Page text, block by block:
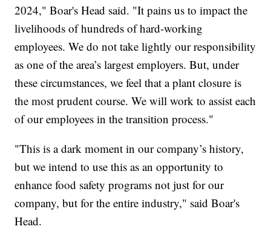
2024," Boar's Head said. "It pains us to impact the
livelihoods of hundreds of hard-working
employees. We do not take lightly our responsibility
as one of the area’s largest employers. But, under
these circumstances, we feel that a plant closure is
the most prudent course. We will work to assist each
of our employees in the transition process."
"This is a dark moment in our company’s history,
but we intend to use this as an opportunity to
enhance food safety programs not just for our
company, but for the entire industry," said Boar's
Head.